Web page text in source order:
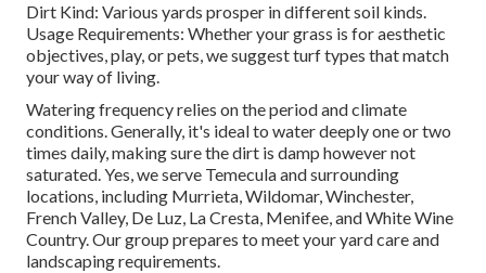
Dirt Kind: Various yards prosper in different soil kinds.
Usage Requirements: Whether your grass is for aesthetic
objectives, play, or pets, we suggest turf types that match
your way of living.
Watering frequency relies on the period and climate
conditions. Generally, it's ideal to water deeply one or two
times daily, making sure the dirt is damp however not
saturated. Yes, we serve Temecula and surrounding
locations, including Murrieta, Wildomar, Winchester,
French Valley, De Luz, La Cresta, Menifee, and White Wine
Country. Our group prepares to meet your yard care and
landscaping requirements.